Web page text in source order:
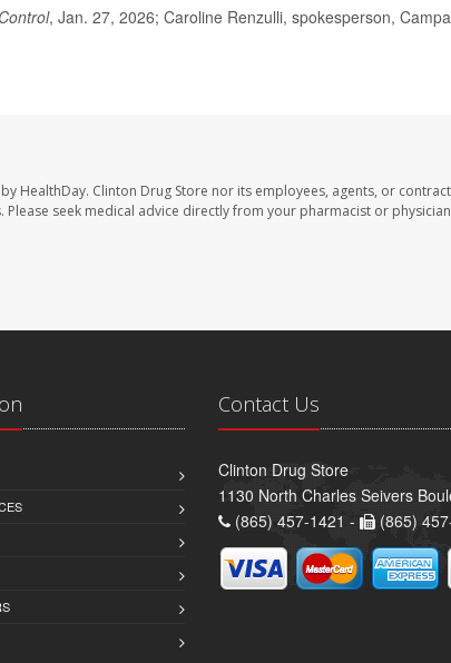
, Jan. 27, 2026; Caroline Renzulli, spokesperson,
HealthDay. Clinton Drug Store nor its employees, agents, or
seek medical advice directly from your pharmacist or
Contact Us
Clinton Drug Store
1130 North Charles Seivers
(865) 457-1421 -
(865)